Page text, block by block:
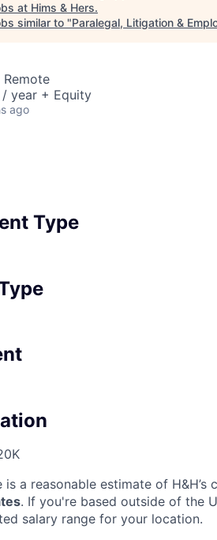
at Hims & Hers.
similar to "Paralegal, Litigation &
Remote
year + Equity
ago
Type
is a reasonable estimate of
. If you're based outside of the
salary range for your location.